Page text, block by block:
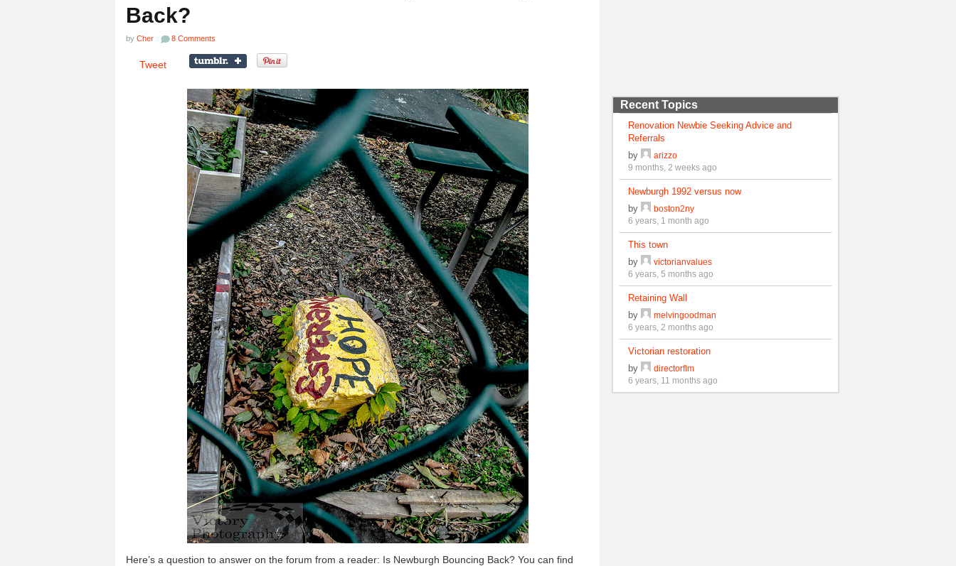
Back?
by Cher 8 Comments
Tweet
Here’s a question to answer on the forum from a reader: Is Newburgh Bouncing Back? You can find
Recent Topics
Renovation Newbie Seeking Advice and
Referrals
by
arizzo
9 months, 2 weeks ago
Newburgh 1992 versus now
by
boston2ny
6 years, 1 month ago
This town
by
victorianvalues
6 years, 5 months ago
Retaining Wall
by
melvingoodman
6 years, 2 months ago
Victorian restoration
by
directorflm
6 years, 11 months ago